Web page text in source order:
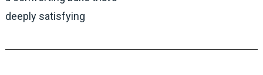
deeply satisfying